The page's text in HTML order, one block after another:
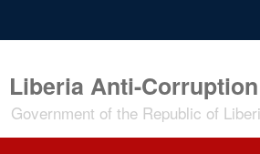
Liberia Anti-
Government of the Republic of